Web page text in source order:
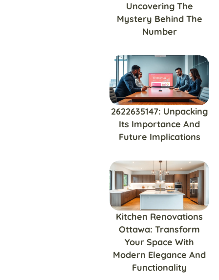
Uncovering The
Mystery Behind The
Number
2622635147: Unpacking
Its Importance And
Future Implications
Kitchen Renovations
Ottawa: Transform
Your Space With
Modern Elegance And
Functionality